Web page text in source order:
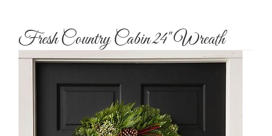
Fresh Country Cabin 24" Wreath